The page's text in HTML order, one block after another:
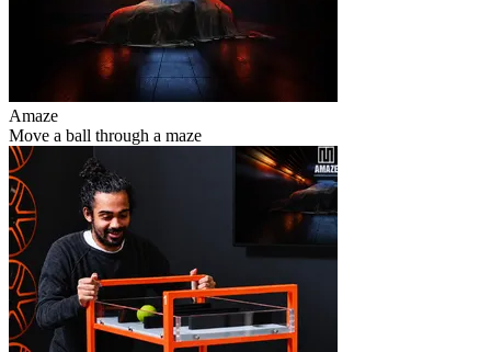
Amaze
Move a ball through a maze